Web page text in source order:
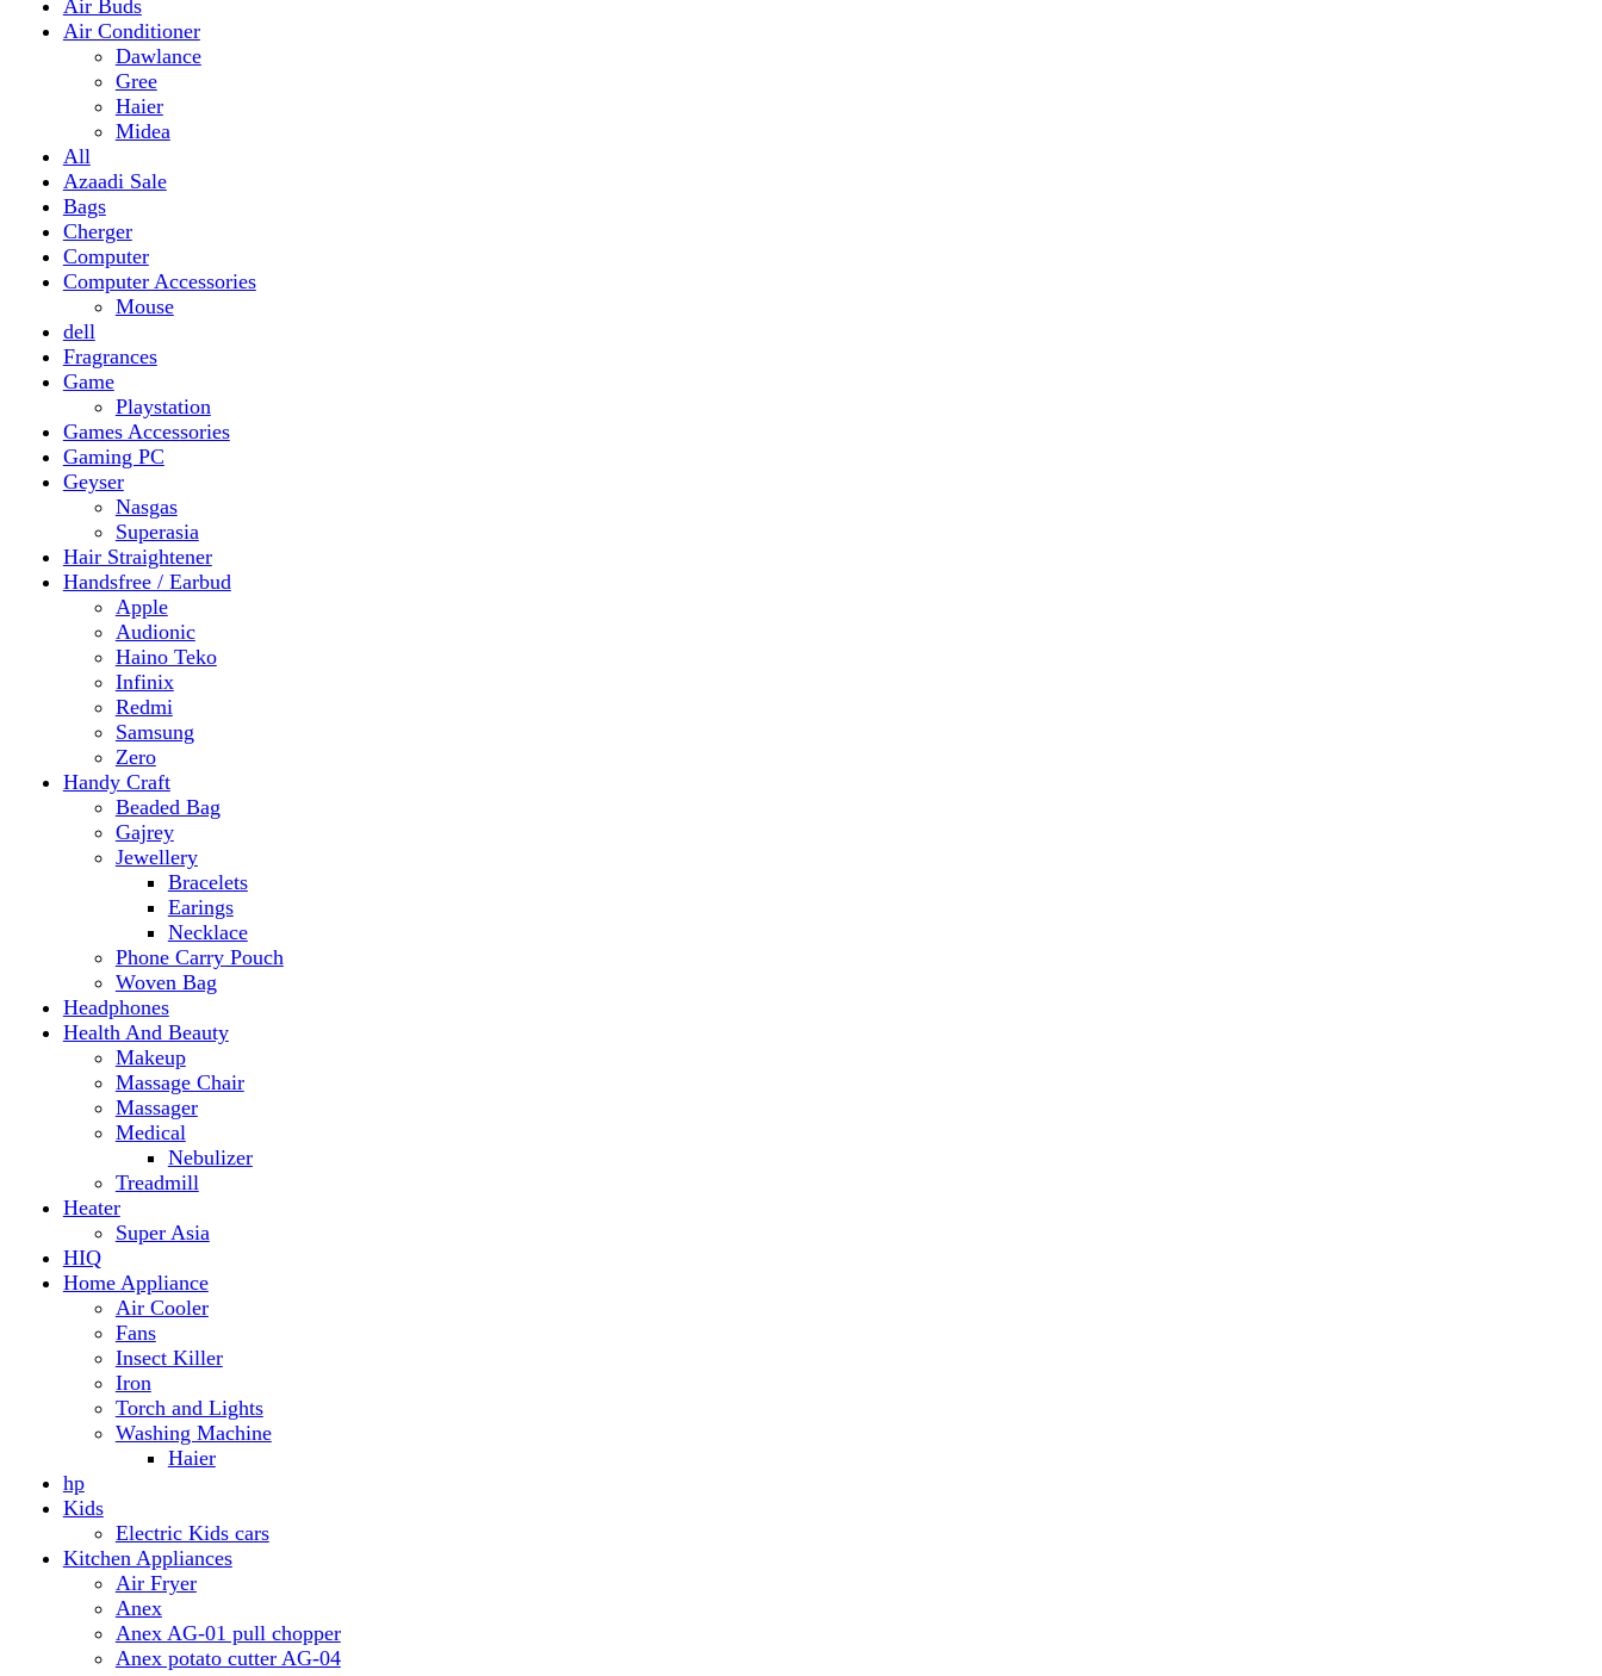
All
Azaadi Sale
Bags
Cherger
Computer
Computer Accessories
dell
Fragrances
Game
Playstation
Games Accessories
Gaming PC
Geyser
Superasia
Hair Straightener
Handsfree / Earbud
Apple
Audionic
Haino Teko
Infinix
Redmi
Samsung
Zero
Handy Craft
Beaded Bag
Gajrey
Jewellery
Bracelets
Earings
Necklace
Phone Carry Pouch
Woven Bag
Headphones
Health And Beauty
Makeup
Massage Chair
Massager
Medical
Nebulizer
Treadmill
Heater
Super Asia
HIQ
Home Appliance
Air Cooler
Fans
Insect Killer
Iron
Torch and Lights
Washing Machine
Kids
Electric Kids cars
Kitchen Appliances
Air Fryer
Anex
Anex AG-01 pull chopper
Anex potato cutter AG-04
Blender
chopper
Coffee Maker
Freezer
Dawlance
Hot Plate
Juicer
Meat Grinder
Meat Mincer
Microwave Oven